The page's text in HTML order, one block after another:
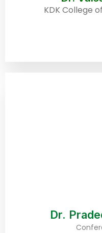
KDK College
Dr.